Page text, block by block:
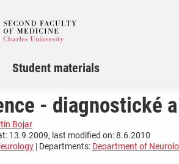
Student materials
- diagnostické
Bojar
13.9.2009, last modified on: 8.6.2010
| Departments: Department of